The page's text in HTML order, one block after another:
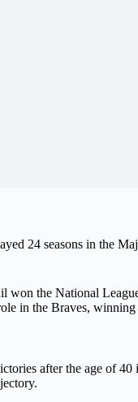
24 seasons in the
won the National
in the Braves,
after the age of